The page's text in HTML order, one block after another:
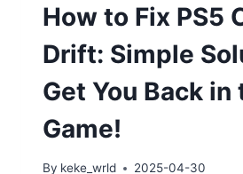
How to Fix PS5
Drift: Simple
Get You Back in
Game!
By keke_wrld 2025-04-30